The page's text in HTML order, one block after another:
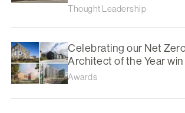
Thought Leadership
Celebrating our Net
Architect of the Year win
Awards